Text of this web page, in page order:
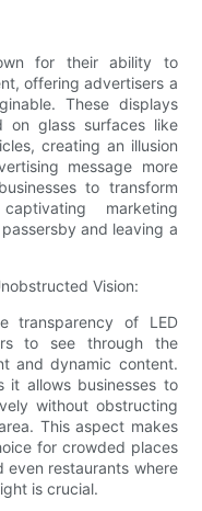
for their ability to
offering advertisers a
These displays
on glass surfaces like
creating an illusion
message more
to transform
marketing
and leaving a
Vision:
transparency of LED
to see through the
and dynamic content.
it allows businesses to
without obstructing
This aspect makes
for crowded places
even restaurants where
is crucial.